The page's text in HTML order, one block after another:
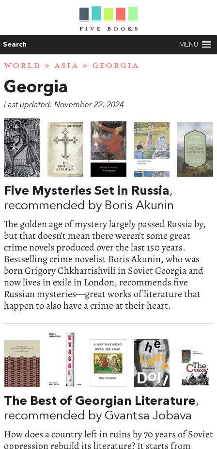
Search MENU
WORLD » ASIA » GEORGIA
Georgia
Last updated: November 22, 2024
Five Mysteries Set in Russia,
recommended by Boris Akunin
The golden age of mystery largely passed Russia by,
but that doesn’t mean there weren’t some great
crime novels produced over the last 150 years.
Bestselling crime novelist Boris Akunin, who was
born Grigory Chkhartishvili in Soviet Georgia and
now lives in exile in London, recommends five
Russian mysteries—great works of literature that
happen to also have a crime at their heart.
The Best of Georgian Literature,
recommended by Gvantsa Jobava
How does a country left in ruins by 70 years of Soviet
oppression rebuild its literature? It starts from